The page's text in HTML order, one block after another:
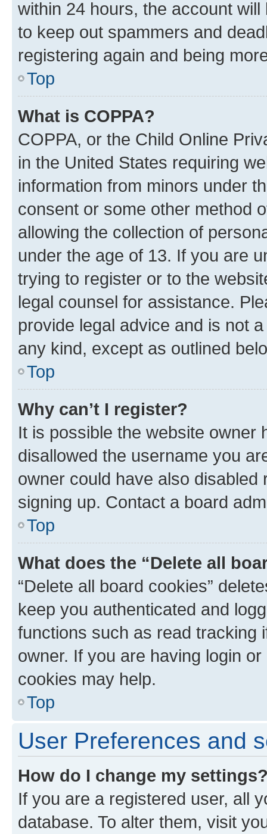
within 24 hours, the account
to keep out spammers and
registering again and being
Top
What is COPPA?
COPPA, or the Child Online
in the United States requiring
information from minors under
consent or some other method
allowing the collection of
under the age of 13. If you are
trying to register or to the
legal counsel for assistance.
provide legal advice and is not
any kind, except as outlined
Top
Why can’t I register?
It is possible the website owner
disallowed the username you
owner could have also
signing up. Contact a board
Top
What does the “Delete all
“Delete all board cookies”
keep you authenticated and
functions such as read tracking
owner. If you are having login
cookies may help.
Top
User Preferences and
How do I change my
If you are a registered user, all
database. To alter them, visit